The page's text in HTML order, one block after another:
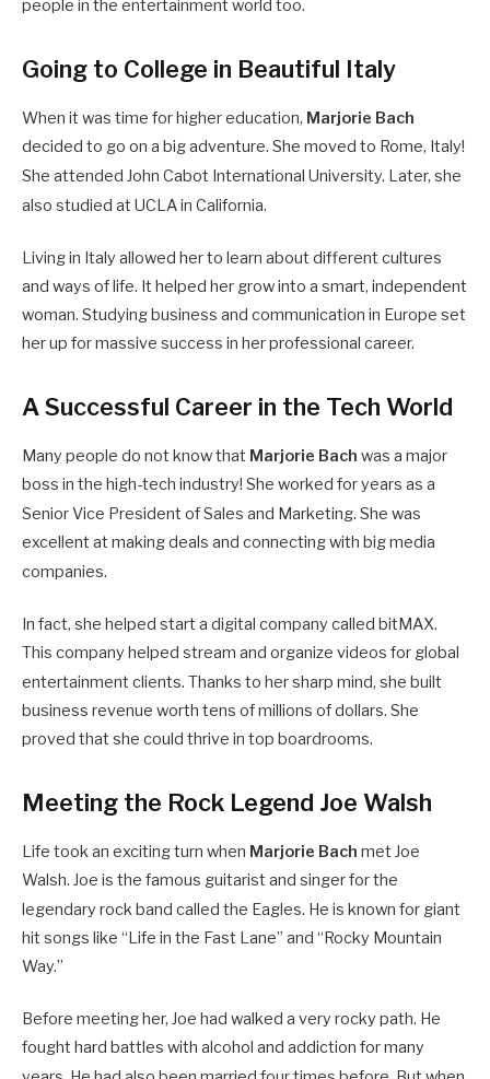
people in the entertainment world too.
Going to College in Beautiful Italy
When it was time for higher education, Marjorie Bach
decided to go on a big adventure. She moved to Rome, Italy!
She attended John Cabot International University. Later, she
also studied at UCLA in California.
Living in Italy allowed her to learn about different cultures
and ways of life. It helped her grow into a smart, independent
woman. Studying business and communication in Europe set
her up for massive success in her professional career.
A Successful Career in the Tech World
Many people do not know that Marjorie Bach was a major
boss in the high-tech industry! She worked for years as a
Senior Vice President of Sales and Marketing. She was
excellent at making deals and connecting with big media
companies.
In fact, she helped start a digital company called bitMAX.
This company helped stream and organize videos for global
entertainment clients. Thanks to her sharp mind, she built
business revenue worth tens of millions of dollars. She
proved that she could thrive in top boardrooms.
Meeting the Rock Legend Joe Walsh
Life took an exciting turn when Marjorie Bach met Joe
Walsh. Joe is the famous guitarist and singer for the
legendary rock band called the Eagles. He is known for giant
hit songs like “Life in the Fast Lane” and “Rocky Mountain
Way.”
Before meeting her, Joe had walked a very rocky path. He
fought hard battles with alcohol and addiction for many